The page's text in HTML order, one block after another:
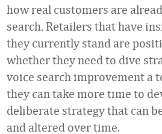
how real customers are
search. Retailers that have
they currently stand are
whether they need to dive
voice search improvement a
they can take more time to
deliberate strategy that can
and altered over time.